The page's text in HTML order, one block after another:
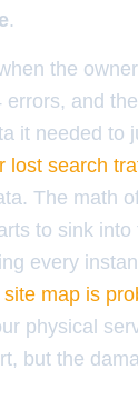
.
the
errors, and
it needed to
lost search
The math
to sink
every
map is
physical
but the